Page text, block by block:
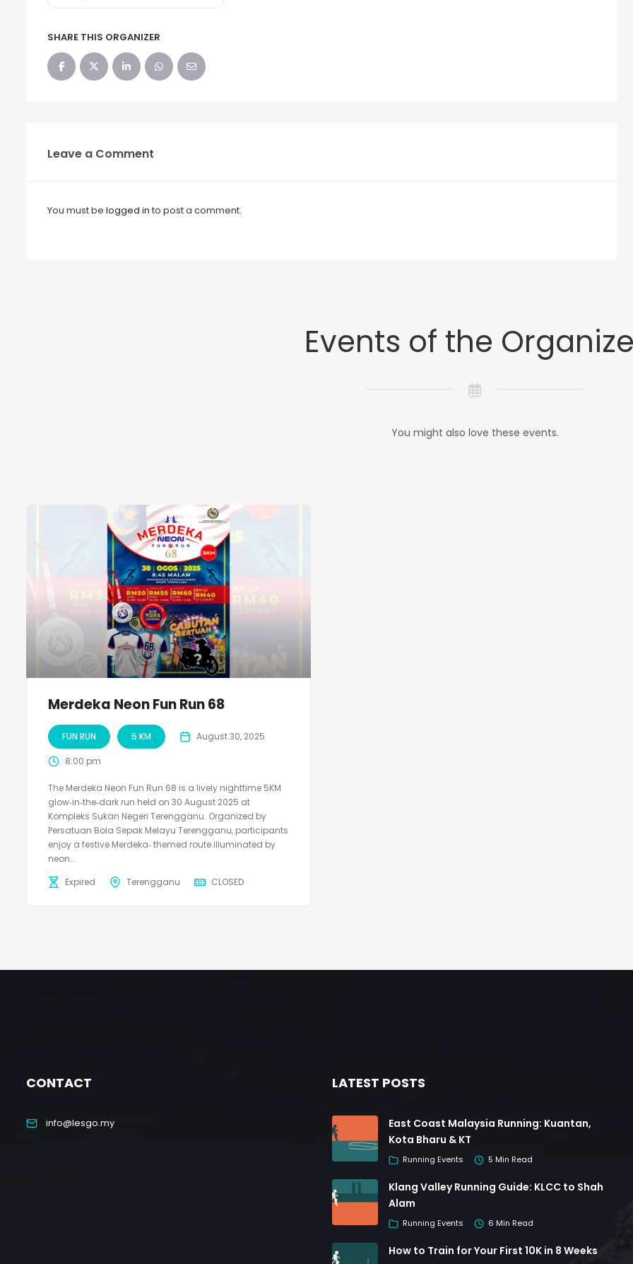
SHARE THIS ORGANIZER
Leave a Comment
You must be logged in to post a comment.
Events of the
You might also love these events.
Merdeka Neon Fun Run 68
FUN RUN 5 KM August 30, 2025
8:00 pm
The Merdeka Neon Fun Run 68 is a lively nighttime 5KM
glow‑in‑the‑dark run held on 30 August 2025 at
Kompleks Sukan Negeri Terengganu. Organized by
Persatuan Bola Sepak Melayu Terengganu, participants
enjoy a festive Merdeka‑ themed route illuminated by
neon...
Expired
Terengganu CLOSED
CONTACT
info@lesgo.my
LATEST POSTS
East Coast Malaysia Running: Kuantan,
Kota Bharu & KT
Running Events 5 Min Read
Klang Valley Running Guide: KLCC to Shah
Alam
Running Events 6 Min Read
How to Train for Your First 10K in 8 Weeks